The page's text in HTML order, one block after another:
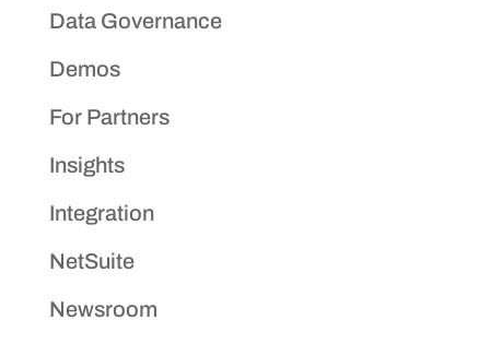
Data Governance
Demos
For Partners
Insights
Integration
NetSuite
Newsroom